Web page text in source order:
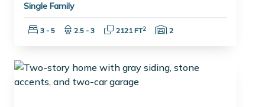
Single Family
Bedrooms:
3 - 5 Bathrooms:
2.5 - 3 Square Feet:
2121 FT2 Garage Spaces:
2